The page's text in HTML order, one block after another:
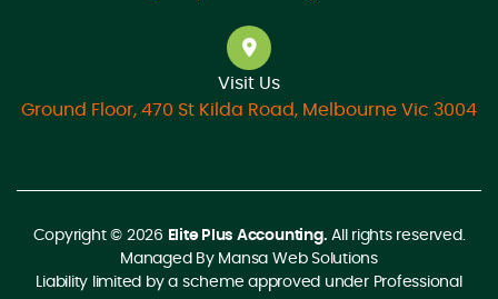
Visit Us
Ground Floor, 470 St Kilda Road, Melbourne Vic 3004
Copyright © 2026 Elite Plus Accounting. All rights reserved.
Managed By Mansa Web Solutions
Liability limited by a scheme approved under Professional